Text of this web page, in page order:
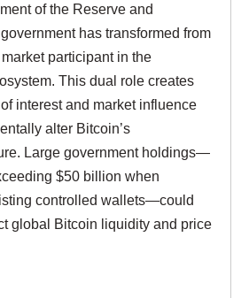
of the Reserve and
has transformed from
participant in the
This dual role creates
interest and market influence
alter Bitcoin’s
Large government holdings—
$50 billion when
controlled wallets—could
global Bitcoin liquidity and price